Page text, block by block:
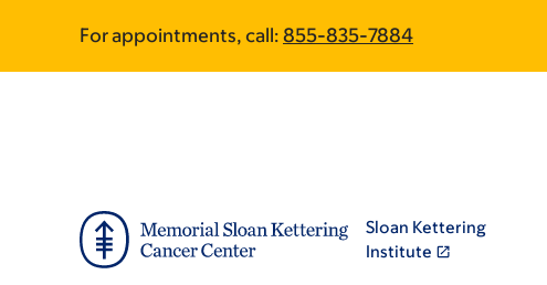
main
footer
For appointments, call: 855-835-7884
Sloan Kettering
Institute